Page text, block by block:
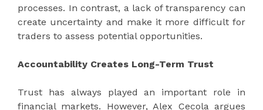
processes. In contrast, a lack of transparency can
create uncertainty and make it more difficult for
traders to assess potential opportunities.
Accountability Creates Long-Term Trust
Trust has always played an important role in
financial markets. However, Alex Cecola argues